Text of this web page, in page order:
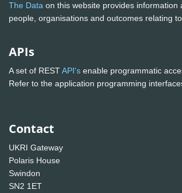
The Data on this website provides information
people, organisations and outcomes relating
APIs
A set of RESTAPI's enable programmatic
Refer to the application programming
Contact
UKRI Gateway
Polaris House
Swindon
SN2 1ET